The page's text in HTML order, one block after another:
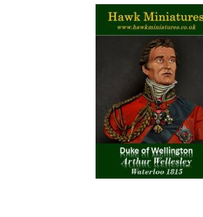
Vernissage Brushes